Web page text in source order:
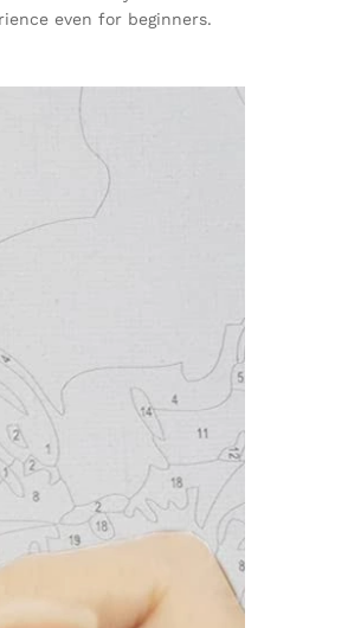
even for beginners.